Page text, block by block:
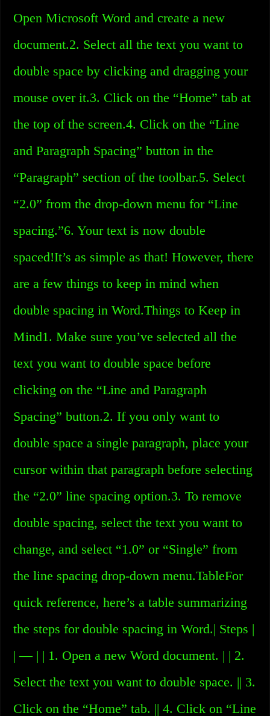
Open Microsoft Word and create a new
document.2. Select all the text you want to
double space by clicking and dragging your
mouse over it.3. Click on the “Home” tab at
the top of the screen.4. Click on the “Line
and Paragraph Spacing” button in the
“Paragraph” section of the toolbar.5. Select
“2.0” from the drop-down menu for “Line
spacing.”6. Your text is now double
spaced!It’s as simple as that! However, there
are a few things to keep in mind when
double spacing in Word.Things to Keep in
Mind1. Make sure you’ve selected all the
text you want to double space before
clicking on the “Line and Paragraph
Spacing” button.2. If you only want to
double space a single paragraph, place your
cursor within that paragraph before selecting
the “2.0” line spacing option.3. To remove
double spacing, select the text you want to
change, and select “1.0” or “Single” from
the line spacing drop-down menu.TableFor
quick reference, here’s a table summarizing
the steps for double spacing in Word.| Steps |
| — | | 1. Open a new Word document. | | 2.
Select the text you want to double space. || 3.
Click on the “Home” tab. || 4. Click on “Line